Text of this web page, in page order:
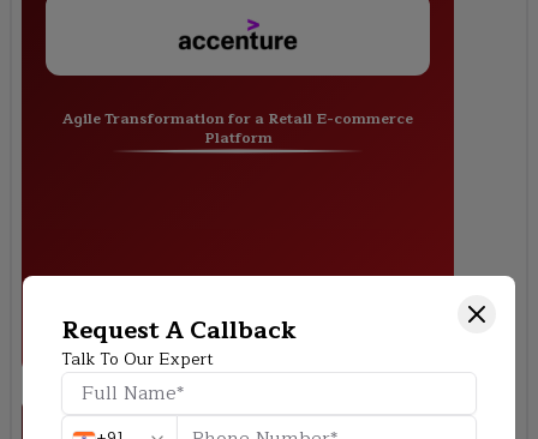
Request A Callback
Talk To Our Expert
Agile Transformation for a Retail E-commerce
Platform